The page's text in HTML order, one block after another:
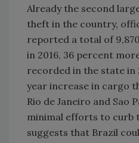
Already the second
theft in the country,
reported a total of
in 2016, 36 percent
recorded in the state in
year increase in cargo
Rio de Janeiro and Sao
minimal efforts to curb
suggests that Brazil